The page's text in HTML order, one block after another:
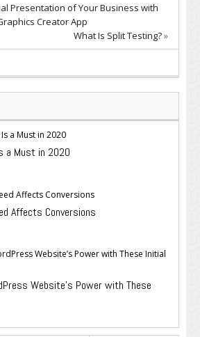
Presentation of Your Business with
Creator App
What Is Split Testing?»
a Must in 2020
Affects Conversions
Website’s Power with These